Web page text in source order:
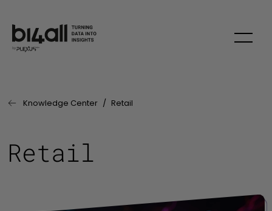
Last Page:
Knowledge Center Retail
Retail